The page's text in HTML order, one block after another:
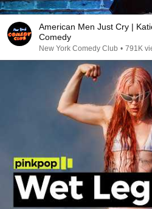
American Men Just Cry |
Comedy
New York Comedy Club • 791K